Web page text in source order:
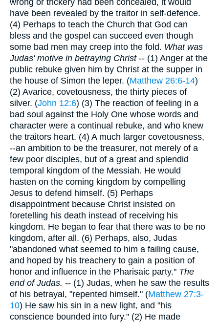
have been revealed by the traitor in self-defence.
(4) Perhaps to teach the Church that God can
bless and the gospel can succeed even though
some bad men may creep into the fold. What was
Judas' motive in betraying Christ-- (1) Anger at the
public rebuke given him by Christ at the supper in
the house of Simon the leper. (Matthew 26:6-14)
(2) Avarice, covetousness, the thirty pieces of
silver. (John 12:6) (3) The reaction of feeling in a
bad soul against the Holy One whose words and
character were a continual rebuke, and who knew
the traitors heart. (4) A much larger covetousness,
--an ambition to be the treasurer, not merely of a
few poor disciples, but of a great and splendid
temporal kingdom of the Messiah. He would
hasten on the coming kingdom by compelling
Jesus to defend himself. (5) Perhaps
disappointment because Christ insisted on
foretelling his death instead of receiving his
kingdom. He began to fear that there was to be no
kingdom, after all. (6) Perhaps, also, Judas
"abandoned what seemed to him a failing cause,
and hoped by his treachery to gain a position of
honor and influence in the Pharisaic party." The
end of Judas. -- (1) Judas, when he saw the results
of his betrayal, "repented himself." (Matthew 27:3-
10) He saw his sin in a new light, and "his
conscience bounded into fury." (2) He made